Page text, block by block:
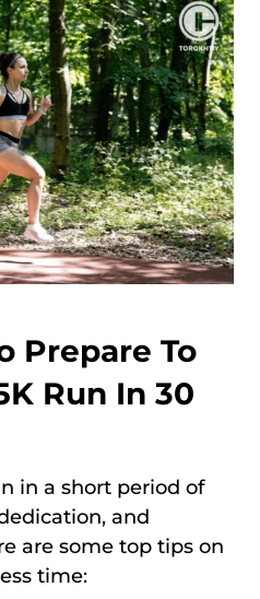
Prepare To
Run In 30
in a short period of
and
are some top tips on
time: